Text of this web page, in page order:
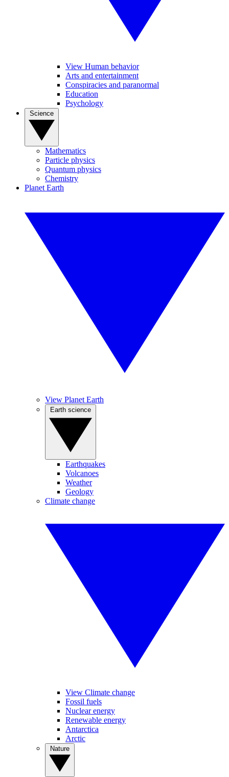
View Human behavior
Arts and entertainment
Conspiracies and paranormal
Education
Psychology
Mathematics
Particle physics
Quantum physics
Chemistry
Planet Earth
View Planet Earth
Earthquakes
Volcanoes
Weather
Geology
Climate change
View Climate change
Fossil fuels
Nuclear energy
Renewable energy
Antarctica
Arctic